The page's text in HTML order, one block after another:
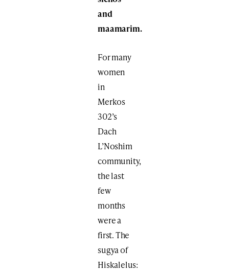
and
maamarim.
For many
women
in
Merkos
302’s
Dach
L’Noshim
community,
the last
few
months
were a
first. The
sugya of
Hiskalelus: